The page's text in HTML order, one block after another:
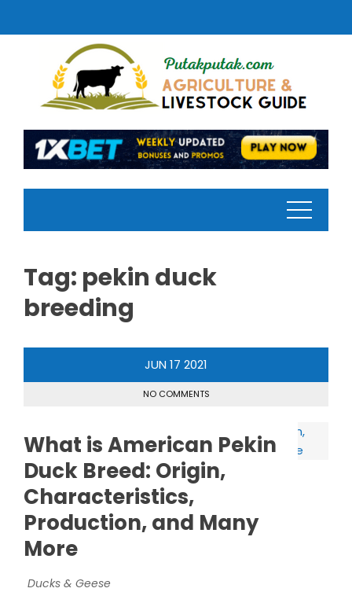
Tag: pekin duck
breeding
JUN 17 2021
NO COMMENTS
What is American Pekin
Duck Breed: Origin,
Characteristics,
Production, and Many
More
Ducks & Geese